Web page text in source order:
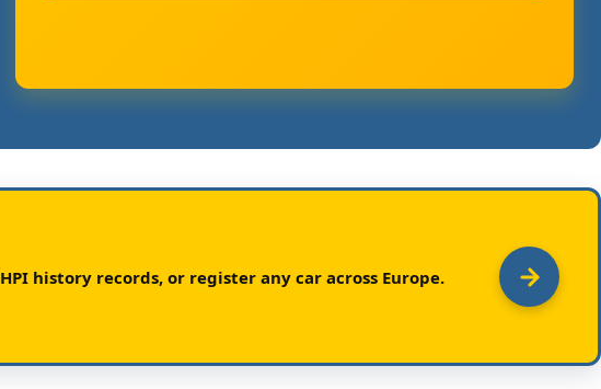
history records, or register any car across Europe.